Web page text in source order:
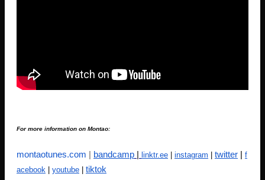
For more information on Montao:
montaotunes.com | bandcamp | linktr.ee instagram twitter | f
acebook
youtube tiktok